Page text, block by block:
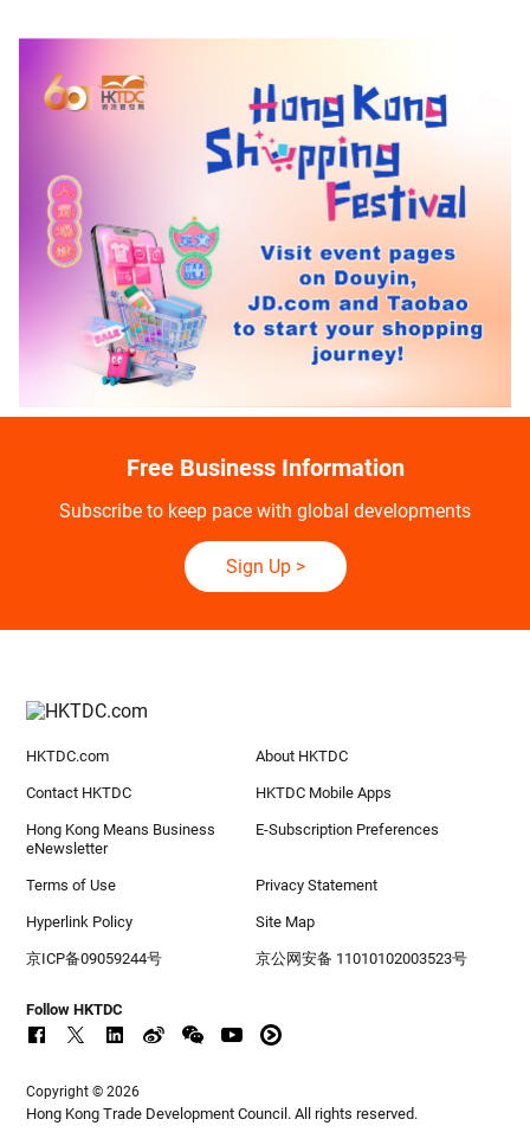
Free Business Information
Subscribe to keep pace with global developments
Sign Up>
HKTDC.com About HKTDC
Contact HKTDC HKTDC Mobile Apps
Hong Kong Means Business
eNewsletter
E-Subscription Preferences
Terms of Use Privacy Statement
Hyperlink Policy Site Map
京ICP备09059244号 京公网安备 11010102003523号
Follow HKTDC
Copyright © 2026
Hong Kong Trade Development Council. All rights reserved.